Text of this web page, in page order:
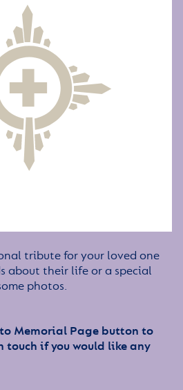
tribute for your loved one
about their life or a special
photos.
Memorial Page button to
if you would like any